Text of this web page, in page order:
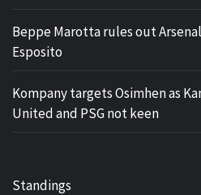
Beppe Marotta rules out
Esposito
Kompany targets Osimhen as
United and PSG not keen
Standings